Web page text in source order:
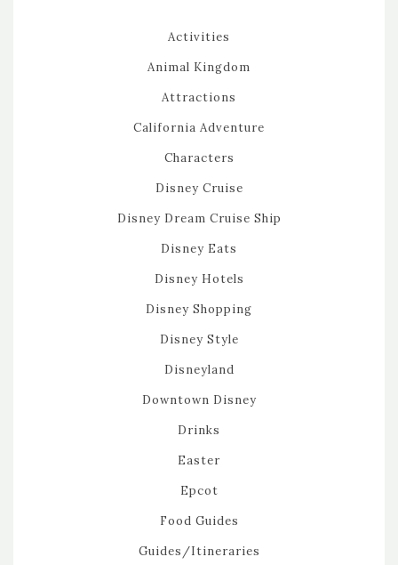
Activities
Animal Kingdom
Attractions
California Adventure
Characters
Disney Cruise
Disney Dream Cruise Ship
Disney Eats
Disney Hotels
Disney Shopping
Disney Style
Disneyland
Downtown Disney
Drinks
Easter
Epcot
Food Guides
Guides/Itineraries